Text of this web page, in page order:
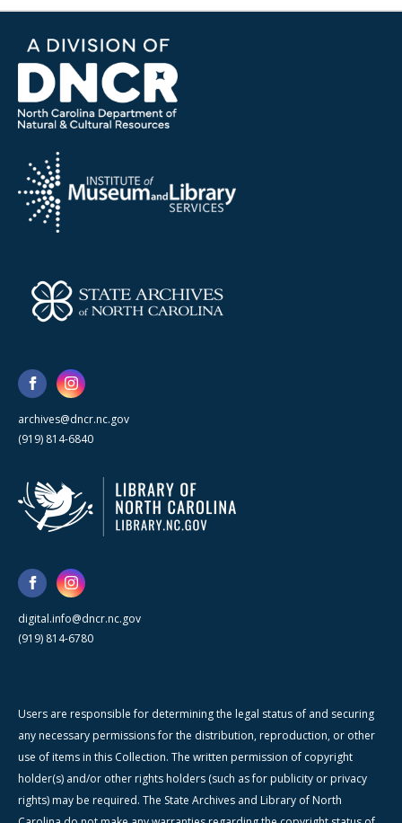
archives@dncr.nc.gov
(919) 814-6840
digital.info@dncr.nc.gov
(919) 814-6780
Users are responsible for determining the legal status of and securing
any necessary permissions for the distribution, reproduction, or other
use of items in this Collection. The written permission of copyright
holder(s) and/or other rights holders (such as for publicity or privacy
rights) may be required. The State Archives and Library of North